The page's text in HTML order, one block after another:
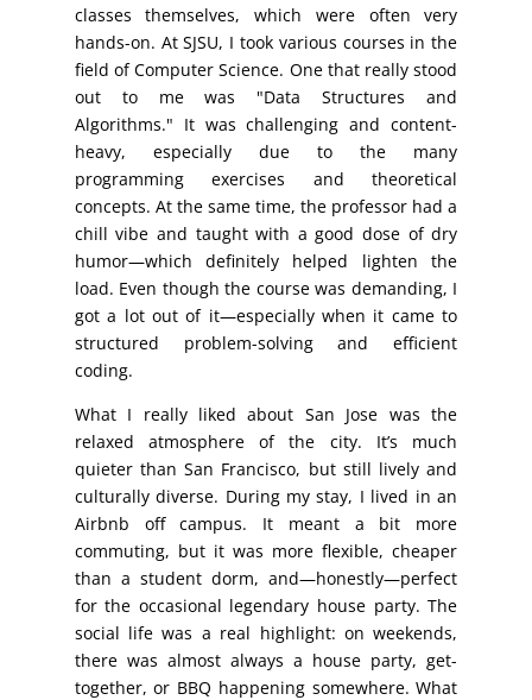
classes themselves, which were often very
hands-on. At SJSU, I took various courses in the
field of Computer Science. One that really stood
out to me was "Data Structures and
Algorithms." It was challenging and content-
heavy, especially due to the many
programming exercises and theoretical
concepts. At the same time, the professor had a
chill vibe and taught with a good dose of dry
humor—which definitely helped lighten the
load. Even though the course was demanding, I
got a lot out of it—especially when it came to
structured problem-solving and efficient
coding.
What I really liked about San Jose was the
relaxed atmosphere of the city. It’s much
quieter than San Francisco, but still lively and
culturally diverse. During my stay, I lived in an
Airbnb off campus. It meant a bit more
commuting, but it was more flexible, cheaper
than a student dorm, and—honestly—perfect
for the occasional legendary house party. The
social life was a real highlight: on weekends,
there was almost always a house party, get-
together, or BBQ happening somewhere. What